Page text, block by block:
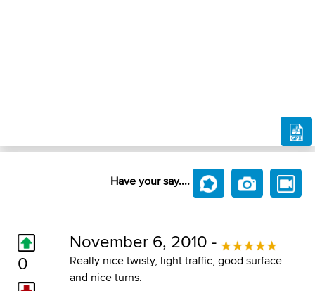
Have your say....
0
November 6, 2010 -
Really nice twisty, light traffic, good surface
and nice turns.